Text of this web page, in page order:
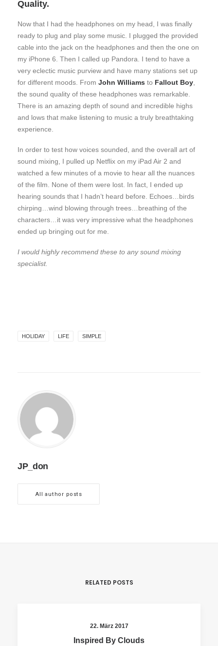
Quality.
Now that I had the headphones on my head, I was finally
ready to plug and play some music. I plugged the provided
cable into the jack on the headphones and then the one on
my iPhone 6. Then I called up Pandora. I tend to have a
very eclectic music purview and have many stations set up
for different moods. From John Williams to Fallout Boy
the sound quality of these headphones was remarkable.
There is an amazing depth of sound and incredible highs
and lows that make listening to music a truly breathtaking
experience.
In order to test how voices sounded, and the overall art of
sound mixing, I pulled up Netflix on my iPad Air 2 and
watched a few minutes of a movie to hear all the nuances
of the film. None of them were lost. In fact, I ended up
hearing sounds that I hadn’t heard before. Echoes…birds
chirping…wind blowing through trees…breathing of the
characters…it was very impressive what the headphones
ended up bringing out for me.
I would highly recommend these to any sound mixing
specialist.
HOLIDAY LIFE SIMPLE
JP_don
All author posts
RELATED POSTS
22. März 2017
Inspired By Clouds